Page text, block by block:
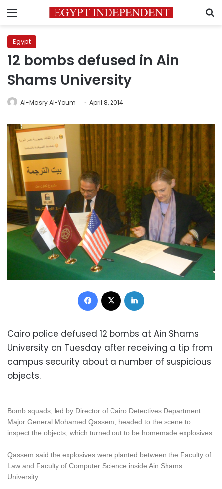
Menu
Egypt
12 bombs defused in Ain
Shams University
Al-Masry Al-Youm April 8, 2014
Facebook
Cairo police defused 12 bombs at Ain Shams
University on Tuesday after receiving a tip from
campus security about a number of suspicious
objects.
Bomb squads, led by Director of Cairo Detectives Department
Major General Mohamed Qassem, headed to the scene to
inspect the objects, which turned out to be homemade explosives.
Qassem said the explosives were planted between the Faculty of
Law and Faculty of Computer Science inside Ain Shams
University.